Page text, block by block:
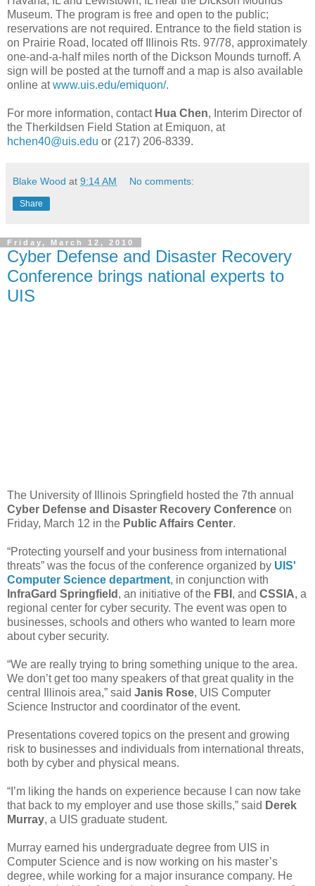
Museum. The program is free and open to the public;
reservations are not required. Entrance to the field station is
on Prairie Road, located off Illinois Rts. 97/78, approximately
one-and-a-half miles north of the Dickson Mounds turnoff. A
sign will be posted at the turnoff and a map is also available
online atwww.uis.edu/emiquon/.
For more information, contact Hua Chen, Interim Director of
the Therkildsen Field Station at Emiquon, at
hchen40@uis.edu or (217) 206-8339.
Blake Wood at 9:14 AM No comments:
Share
Friday, March 12, 2010
Cyber Defense and Disaster Recovery
Conference brings national experts to
UIS
The University of Illinois Springfield hosted the 7th annual
Cyber Defense and Disaster Recovery Conference on
Friday, March 12 in the Public Affairs Center.
“Protecting yourself and your business from international
threats” was the focus of the conference organized by UIS'
Computer Science department, in conjunction with
InfraGard Springfield , an initiative of the FBI , and CSSIA, a
regional center for cyber security. The event was open to
businesses, schools and others who wanted to learn more
about cyber security.
“We are really trying to bring something unique to the area.
We don’t get too many speakers of that great quality in the
central Illinois area,” said Janis Rose, UIS Computer
Science Instructor and coordinator of the event.
Presentations covered topics on the present and growing
risk to businesses and individuals from international threats,
both by cyber and physical means.
“I’m liking the hands on experience because I can now take
that back to my employer and use those skills,” said Derek
Murray, a UIS graduate student.
Murray earned his undergraduate degree from UIS in
Computer Science and is now working on his master’s
degree, while working for a major insurance company. He